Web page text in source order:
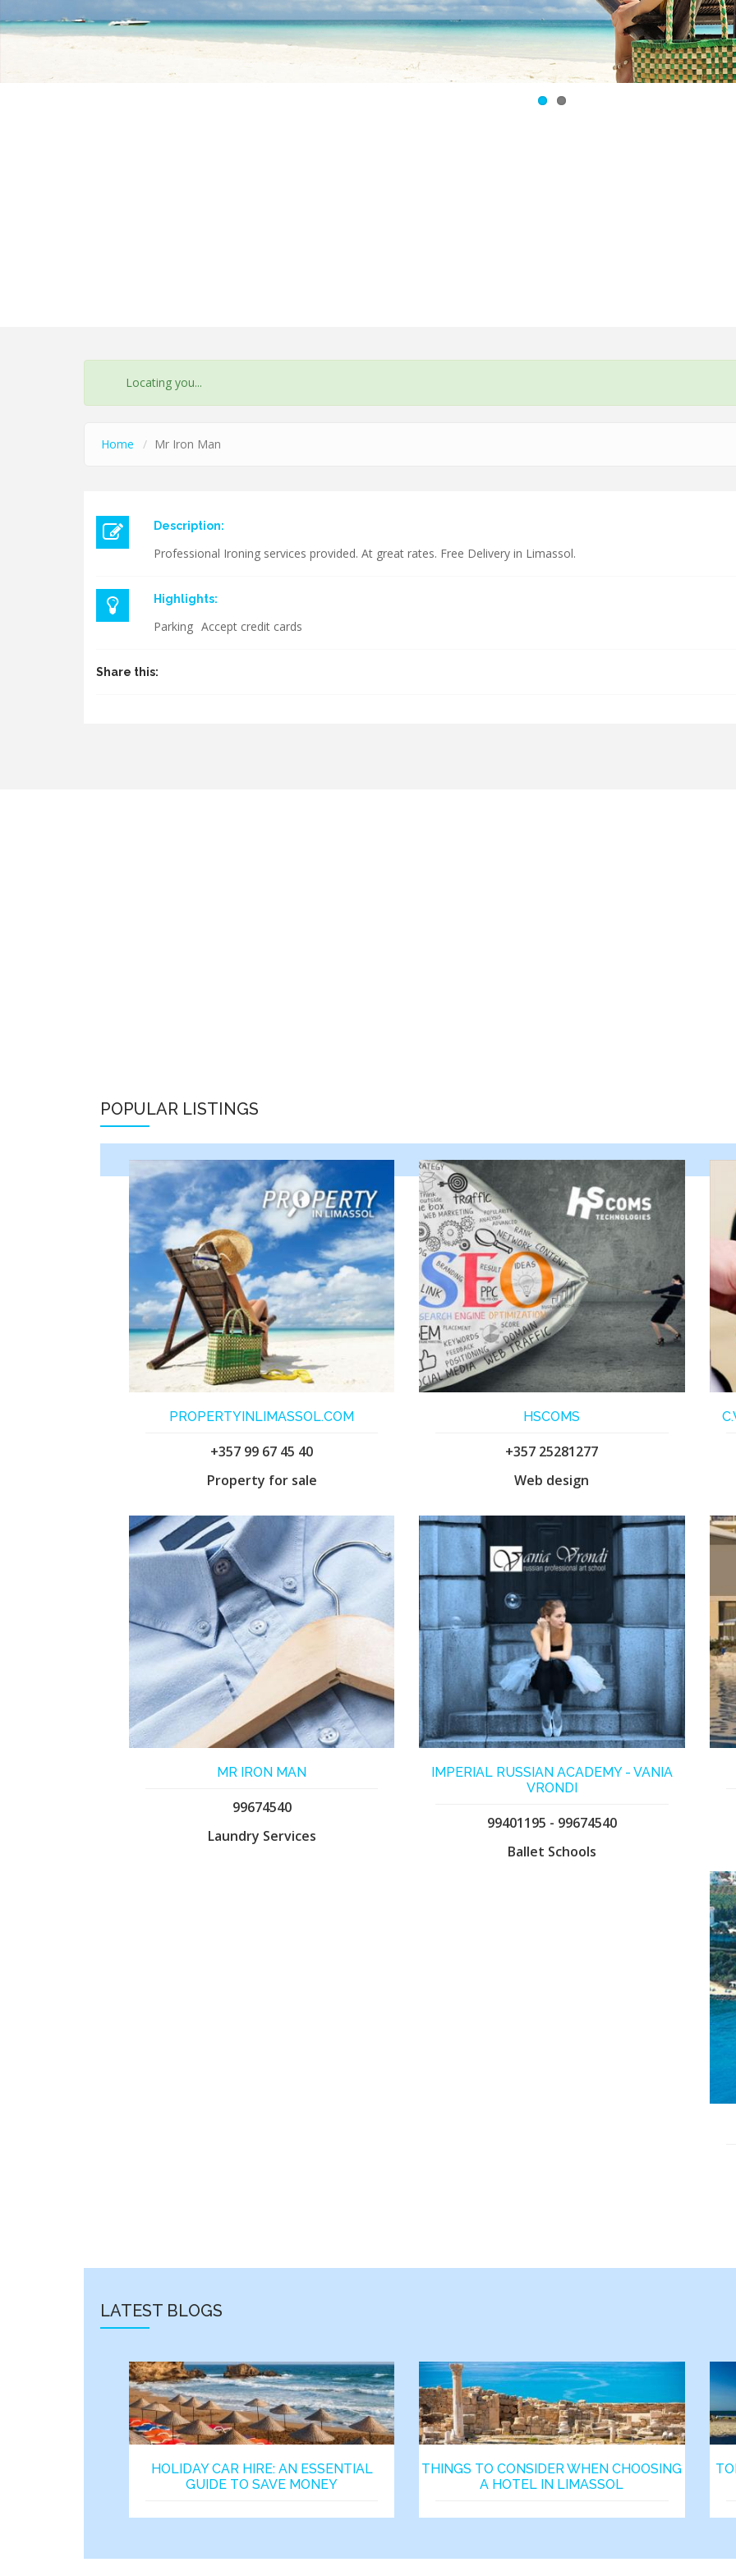
STATUS
MESSAGE
Locating you...
Home Mr Iron Man
Description:
Professional Ironing services provided. At great rates. Free Delivery in Limassol.
Highlights:
Parking Accept credit cards
Share this:
POPULAR LISTINGS
PROPERTYINLIMASSOL.COM
+357 99 67 45 40
Property for sale
HSCOMS
+357 25281277
Web design
MR IRON MAN
99674540
Laundry Services
IMPERIAL RUSSIAN ACADEMY - VANIA
VRONDI
99401195 - 99674540
Ballet Schools
LATEST BLOGS
HOLIDAY CAR HIRE: AN ESSENTIAL
GUIDE TO SAVE MONEY
THINGS TO CONSIDER WHEN CHOOSING
A HOTEL IN LIMASSOL